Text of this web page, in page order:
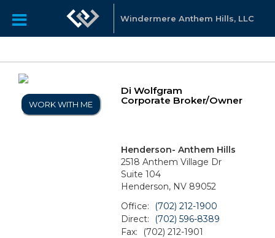
Windermere Anthem Hills, LLC
WORK WITH ME
Di Wolfgram
Corporate Broker/Owner
Henderson- Anthem Hills
2518 Anthem Village Dr
Suite 104
Henderson, NV 89052
Office:
(702) 212-1900
Direct:
(702) 596-8389
Fax:
(702) 212-1901